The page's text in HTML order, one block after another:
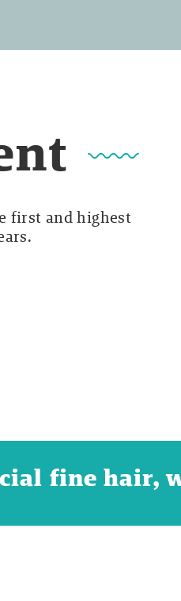
first and highest
fine hair,